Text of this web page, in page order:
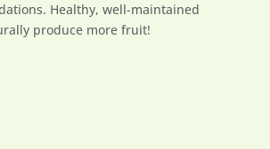
Healthy, well-maintained
produce more fruit!